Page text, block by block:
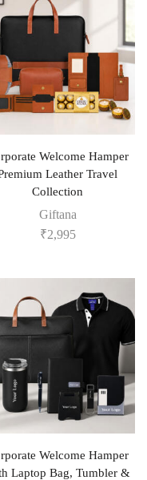
Welcome Hamper
Leather Travel
Collection
Giftana
₹2,995
Welcome Hamper
Laptop Bag, Tumbler &